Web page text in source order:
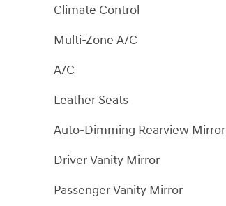
Climate Control
Multi-Zone A/C
A/C
Leather Seats
Auto-Dimming Rearview Mirror
Driver Vanity Mirror
Passenger Vanity Mirror